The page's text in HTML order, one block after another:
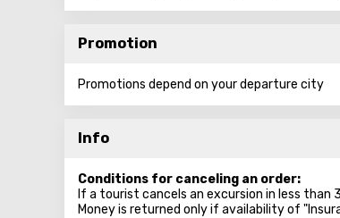
Promotion
Promotions depend on your departure city
Info
Conditions for canceling an order:
If a tourist cancels an excursion in less than
Money is returned only if availability of